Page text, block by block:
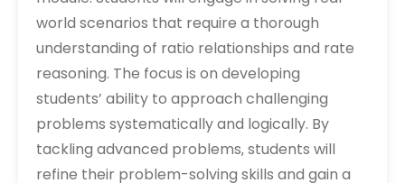
world scenarios that require a thorough
understanding of ratio relationships and rate
reasoning. The focus is on developing
students’ ability to approach challenging
problems systematically and logically. By
tackling advanced problems‚ students will
refine their problem-solving skills and gain a